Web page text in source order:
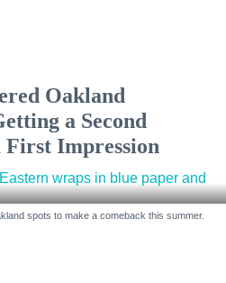
Oakland
a Second
First Impression
spots to make a comeback this summer.